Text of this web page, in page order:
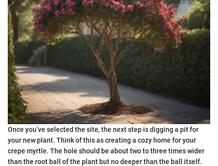
Once you’ve selected the site, the next step is digging a pit for
your new plant. Think of this as creating a cozy home for your
crepe myrtle. The hole should be about two to three times wider
than the root ball of the plant but no deeper than the ball itself.